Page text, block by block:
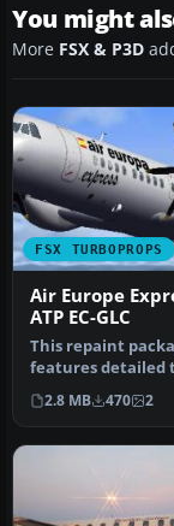
You might
More FSX & P3D
FSX TURBOPROPS
Air Europe
ATP EC-GLC
This repaint
features detailed
for the freeware
Bae-ATP…
2.8 MB 470 2